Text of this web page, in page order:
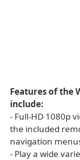
Features of the
include:
- Full-HD 1080p
the included
navigation
- Play a wide